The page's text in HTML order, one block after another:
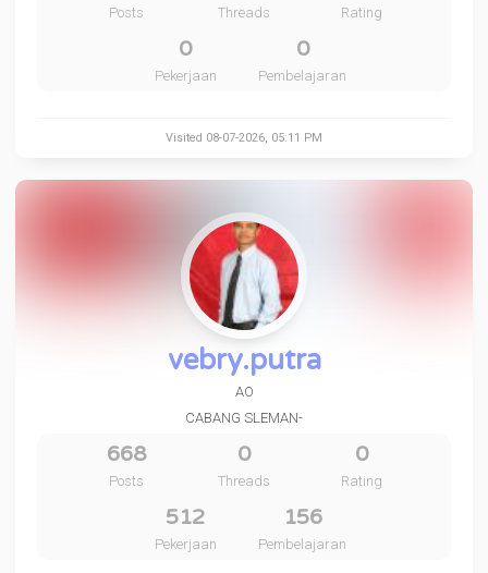
Posts Threads Rating
0
Pekerjaan
0
Pembelajaran
Visited 08-07-2026, 05:11 PM
vebry.putra
AO
CABANG SLEMAN-
668
Posts
0
Threads
0
Rating
512
Pekerjaan
156
Pembelajaran